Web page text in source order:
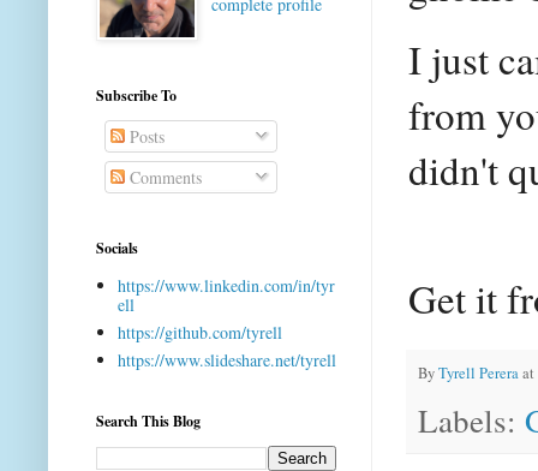
I just
from
didn't
Get it
ByTyrell Pereraat
Labels:
Subscribe To
Posts
Comments
Socials
https://www.linkedin.com/in/tyr
ell
https://github.com/tyrell
https://www.slideshare.net/tyrell
Search This Blog